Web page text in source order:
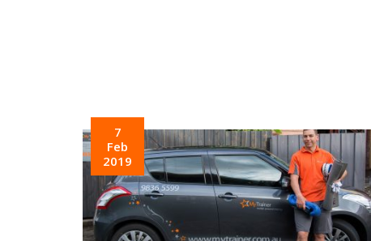
7
Feb
2019